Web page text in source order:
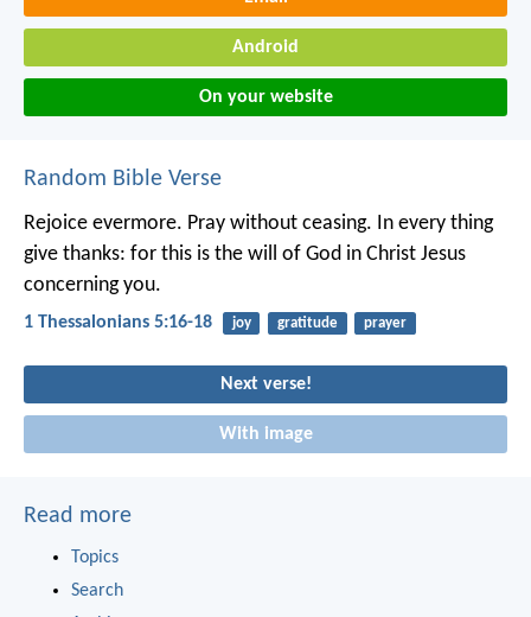
Android
On your website
Random Bible Verse
Rejoice evermore. Pray without ceasing. In every thing
give thanks: for this is the will of God in Christ Jesus
concerning you.
1 Thessalonians 5:16-18 joy gratitude prayer
Next verse!
With image
Read more
Topics
Search